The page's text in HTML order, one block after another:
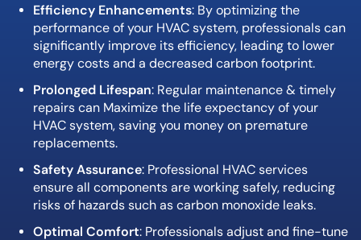
Efficiency Enhancements: By optimizing the
performance of your HVAC system, professionals can
significantly improve its efficiency, leading to lower
energy costs and a decreased carbon footprint.
Prolonged Lifespan: Regular maintenance & timely
repairs can Maximize the life expectancy of your
HVAC system, saving you money on premature
replacements.
Safety Assurance: Professional HVAC services
ensure all components are working safely, reducing
risks of hazards such as carbon monoxide leaks.
Optimal Comfort: Professionals adjust and fine-tune